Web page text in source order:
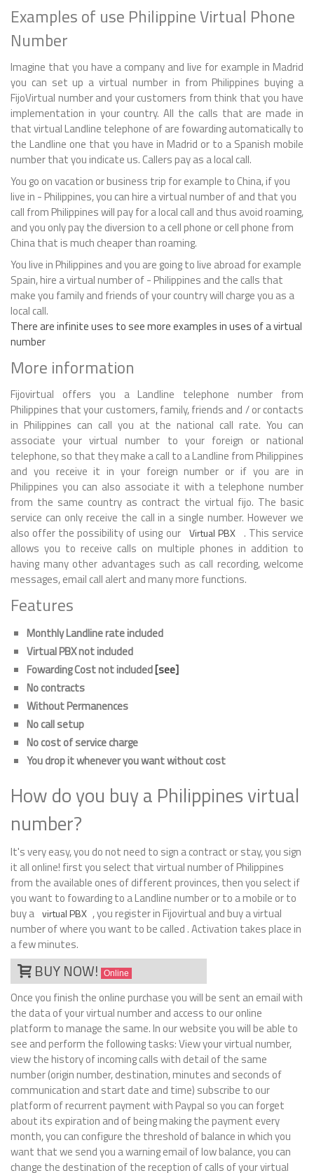
Examples of use Philippine Virtual Phone
Number
Imagine that you have a company and live for example in Madrid
you can set up a virtual number in from Philippines buying a
FijoVirtual number and your customers from think that you have
implementation in your country. All the calls that are made in
that virtual Landline telephone of are fowarding automatically to
the Landline one that you have in Madrid or to a Spanish mobile
number that you indicate us. Callers pay as a local call.
You go on vacation or business trip for example to China, if you
live in - Philippines, you can hire a virtual number of and that you
call from Philippines will pay for a local call and thus avoid roaming,
and you only pay the diversion to a cell phone or cell phone from
China that is much cheaper than roaming.
You live in Philippines and you are going to live abroad for example
Spain, hire a virtual number of - Philippines and the calls that
make you family and friends of your country will charge you as a
local call.
There are infinite uses to see more examples in uses of a virtual
number
More information
Fijovirtual offers you a Landline telephone number from
Philippines that your customers, family, friends and / or contacts
in Philippines can call you at the national call rate. You can
associate your virtual number to your foreign or national
telephone, so that they make a call to a Landline from Philippines
and you receive it in your foreign number or if you are in
Philippines you can also associate it with a telephone number
from the same country as contract the virtual fijo. The basic
service can only receive the call in a single number. However we
also offer the possibility of using our Virtual PBX . This service
allows you to receive calls on multiple phones in addition to
having many other advantages such as call recording, welcome
messages, email call alert and many more functions.
Features
Monthly Landline rate included
Virtual PBX not included
Fowarding Cost not included[see]
No contracts
Without Permanences
No call setup
No cost of service charge
You drop it whenever you want without cost
How do you buy a Philippines virtual
number?
It's very easy, you do not need to sign a contract or stay, you sign
it all online! first you select that virtual number of Philippines
from the available ones of different provinces, then you select if
you want to fowarding to a Landline number or to a mobile or to
buy a virtual PBX , you register in Fijovirtual and buy a virtual
number of where you want to be called . Activation takes place in
a few minutes.
BUY NOW! Online
Once you finish the online purchase you will be sent an email with
the data of your virtual number and access to our online
platform to manage the same. In our website you will be able to
see and perform the following tasks: View your virtual number,
view the history of incoming calls with detail of the same
number (origin number, destination, minutes and seconds of
communication and start date and time) subscribe to our
platform of recurrent payment with Paypal so you can forget
about its expiration and of being making the payment every
month, you can configure the threshold of balance in which you
want that we send you a warning email of low balance, you can
change the destination of the reception of calls of your virtual